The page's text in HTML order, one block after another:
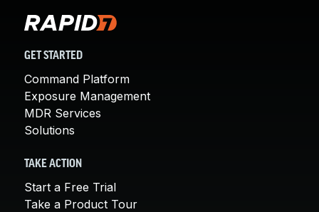
GET STARTED
Command Platform
Exposure Management
MDR Services
Solutions
TAKE ACTION
Start a Free Trial
Take a Product Tour